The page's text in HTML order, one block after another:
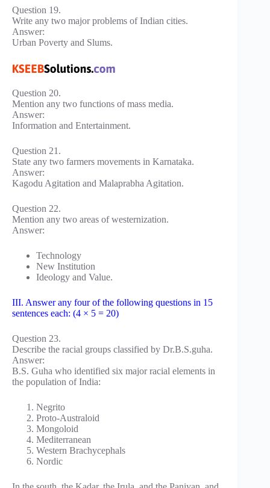
Question 19.
Write any two major problems of Indian cities.
Answer:
Urban Poverty and Slums.
Question 20.
Mention any two functions of mass media.
Answer:
Information and Entertainment.
Question 21.
State any two farmers movements in Karnataka.
Answer:
Kagodu Agitation and Malaprabha Agitation.
Question 22.
Mention any two areas of westernization.
Answer:
Technology
New Institution
Ideology and Value.
III. Answer any four of the following questions in 15
sentences each: (4 × 5 = 20)
Question 23.
Describe the racial groups classified by Dr.B.S.guha.
Answer:
B.S. Guha who identified six major racial elements in
the population of India:
Negrito
Proto-Australoid
Mongoloid
Mediterranean
Western Brachycephals
Nordic